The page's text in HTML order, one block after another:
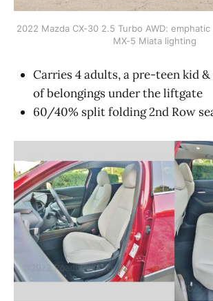
2022 Mazda CX-30 2.5 Turbo AWD:
MX-5 Miata lighting
Carries 4 adults, a pre-teen kid
of belongings under the liftgate
60/40% split folding 2nd Row